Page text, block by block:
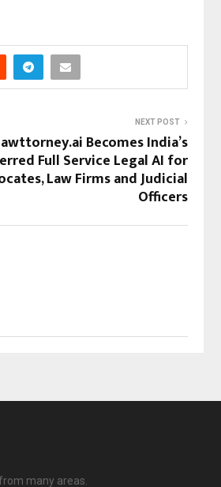
NEXT POST
Becomes India’s
Full Service Legal AI for
Law Firms and Judicial
Officers
many areas.